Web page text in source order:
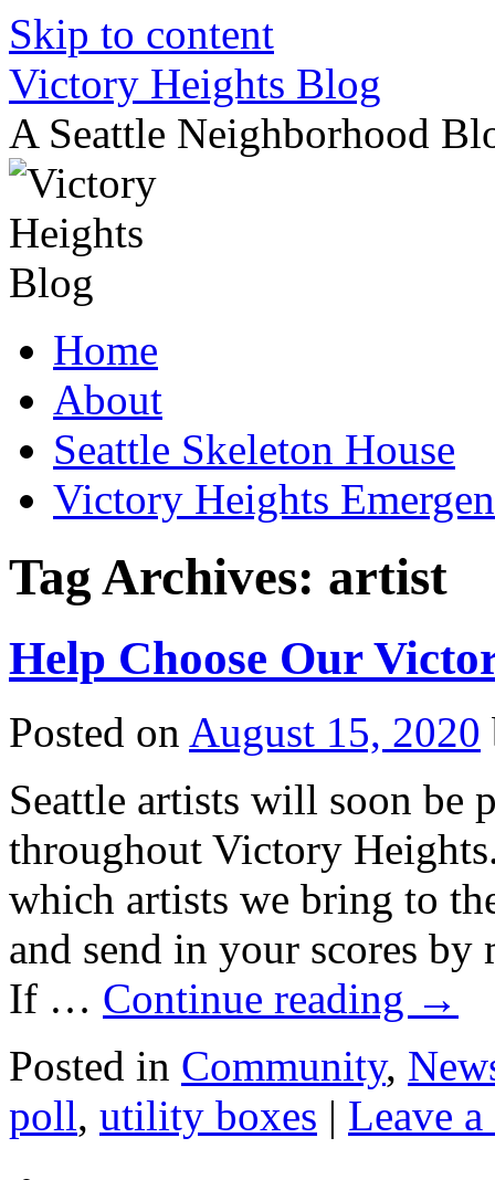
Skip to content
Victory Heights Blog
A Seattle Neighborhood
Home
About
Seattle Skeleton House
Victory Heights
Tag Archives: artist
Help Choose Our
Posted on August 15, 2020
Seattle artists will soon be
throughout Victory
which artists we bring to
and send in your scores
If … Continue reading →
Posted in Community,
poll, utility boxes | Leave